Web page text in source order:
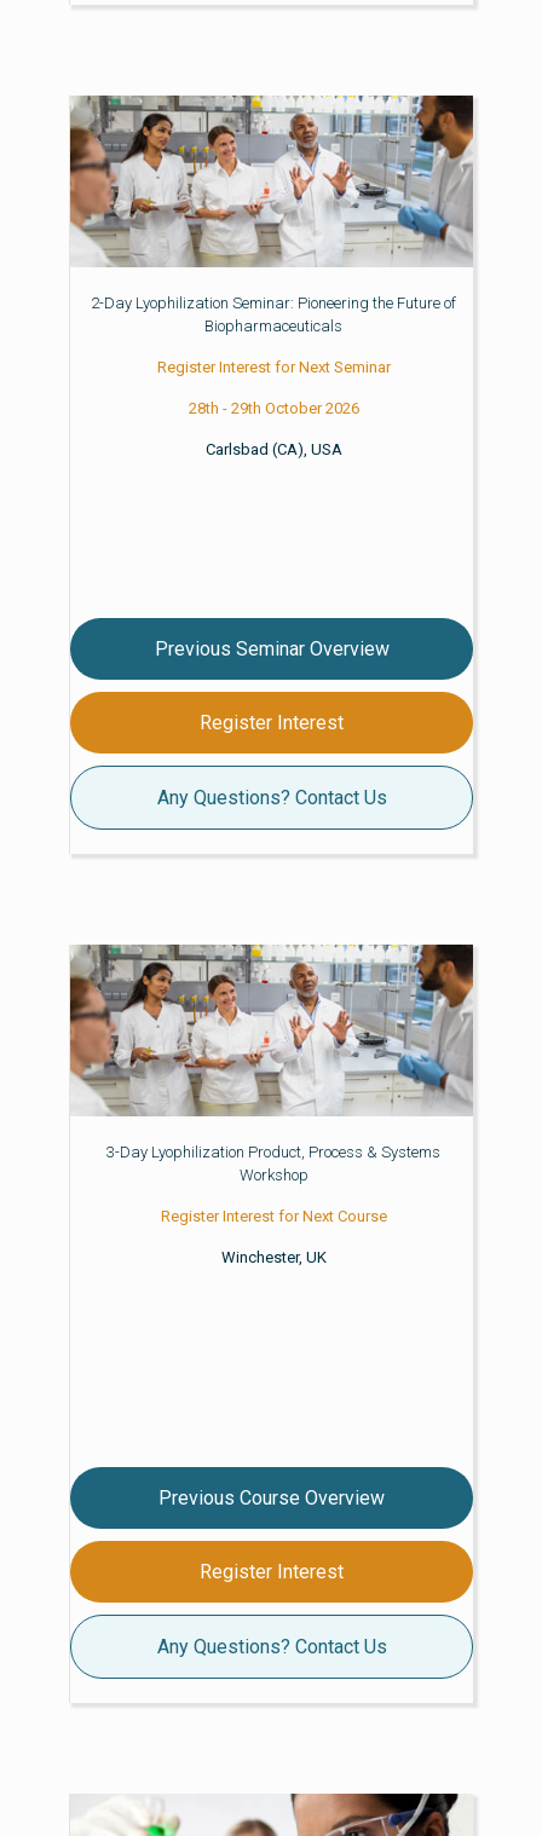
2-Day Lyophilization Seminar: Pioneering the Future of
Biopharmaceuticals
Register Interest for Next Seminar
28th - 29th October 2026
Carlsbad (CA), USA
Previous Seminar Overview
Register Interest
Any Questions? Contact Us
3-Day Lyophilization Product, Process & Systems
Workshop
Register Interest for Next Course
Winchester, UK
Previous Course Overview
Register Interest
Any Questions? Contact Us